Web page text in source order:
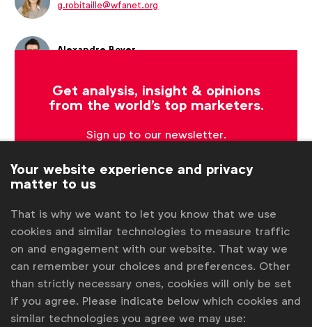
g.robitaille@wfanet.org
Alexandre Boyer
Get analysis, insight & opinions
from the world's top marketers.
Sign up to our newsletter.
Subscribe
Your website experience and privacy
matter to us
That is why we want to let you know that we use
cookies and similar technologies to measure traffic
on and engagement with our website. That way we
can remember your choices and preferences. Other
than strictly necessary ones, cookies will only be set
if you agree. Please indicate below which cookies and
similar technologies you agree we may use: